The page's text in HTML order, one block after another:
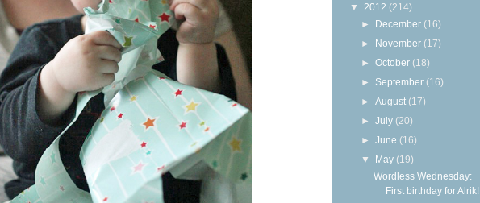
▼ 2012 (214)
► December (16)
► November (17)
►October (18)
► September (16)
►August (17)
►July (20)
►June (16)
▼ May (19)
Wordless Wednesday:
First birthday for Alrik!